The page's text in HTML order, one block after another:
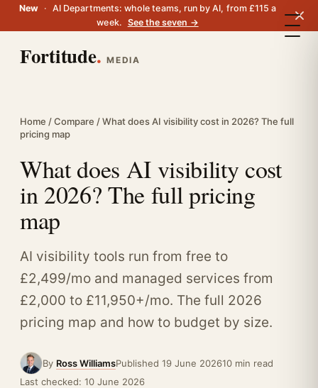
New ·
AI Departments: whole teams, run by AI, from £115 a
week. See the seven →
Fortitude. MEDIA
Home /Compare / What does AI visibility cost in 2026? The full
pricing map
What does AI visibility cost
in 2026? The full pricing
map
AI visibility tools run from free to
£2,499/mo and managed services from
£2,000 to £11,950+/mo. The full 2026
pricing map and how to budget by size.
By Ross WilliamsPublished 19 June 202610 min read
Last checked: 10 June 2026